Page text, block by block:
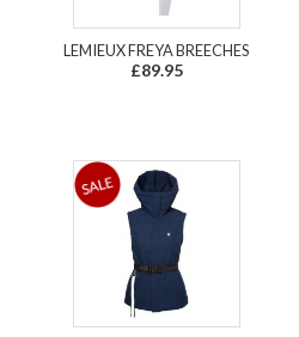
LEMIEUX FREYA BREECHES
£89.95